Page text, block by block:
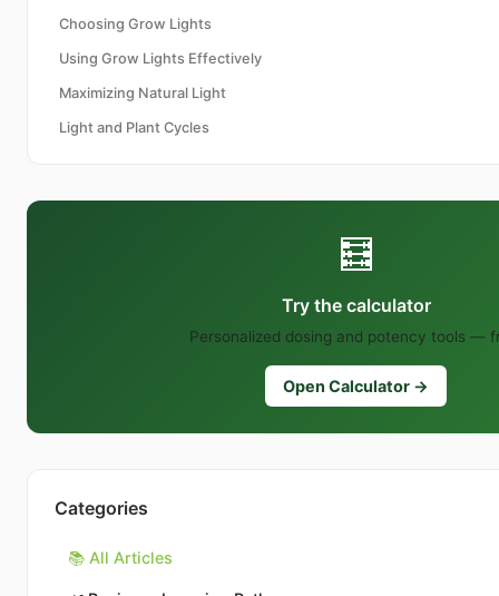
Choosing Grow Lights
Using Grow Lights Effectively
Maximizing Natural Light
Light and Plant Cycles
🧮
Try the calculator
Personalized dosing and potency tools —
Open Calculator →
Categories
📚 All Articles